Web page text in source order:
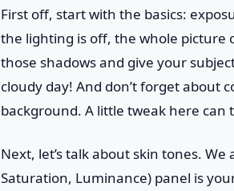
First off, start with the basics:
the lighting is off, the whole picture
those shadows and give your
cloudy day! And don’t forget about
background. A little tweak here
Next, let’s talk about skin tones.
Saturation, Luminance) panel is